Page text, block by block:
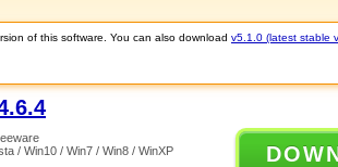
of this software. You can also download v5.1.0 (latest stable
/ Win10 / Win7 / Win8 / WinXP